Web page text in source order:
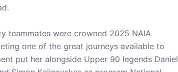
teammates were crowned 2025 NAIA
one of the great journeys available to
put her alongside Upper 90 legends Daniel